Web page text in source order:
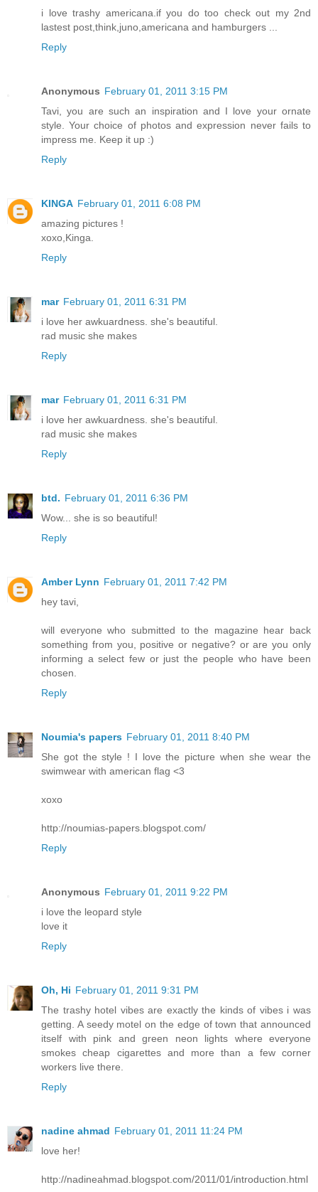
i love trashy americana.if you do too check out my 2nd
lastest post,think,juno,americana and hamburgers ...
Reply
Anonymous February 01, 2011 3:15 PM
Tavi, you are such an inspiration and I love your ornate
style. Your choice of photos and expression never fails to
impress me. Keep it up :)
Reply
KINGA February 01, 2011 6:08 PM
amazing pictures !
xoxo,Kinga.
Reply
mar February 01, 2011 6:31 PM
i love her awkuardness. she's beautiful.
rad music she makes
Reply
mar February 01, 2011 6:31 PM
i love her awkuardness. she's beautiful.
rad music she makes
Reply
btd. February 01, 2011 6:36 PM
Wow... she is so beautiful!
Reply
Amber Lynn February 01, 2011 7:42 PM
hey tavi,
will everyone who submitted to the magazine hear back
something from you, positive or negative? or are you only
informing a select few or just the people who have been
chosen.
Reply
Noumia's papers February 01, 2011 8:40 PM
She got the style ! I love the picture when she wear the
swimwear with american flag <3
xoxo
http://noumias-papers.blogspot.com/
Reply
Anonymous February 01, 2011 9:22 PM
i love the leopard style
love it
Reply
Oh, Hi February 01, 2011 9:31 PM
The trashy hotel vibes are exactly the kinds of vibes i was
getting. A seedy motel on the edge of town that announced
itself with pink and green neon lights where everyone
smokes cheap cigarettes and more than a few corner
workers live there.
Reply
nadine ahmad February 01, 2011 11:24 PM
love her!
http://nadineahmad.blogspot.com/2011/01/introduction.html